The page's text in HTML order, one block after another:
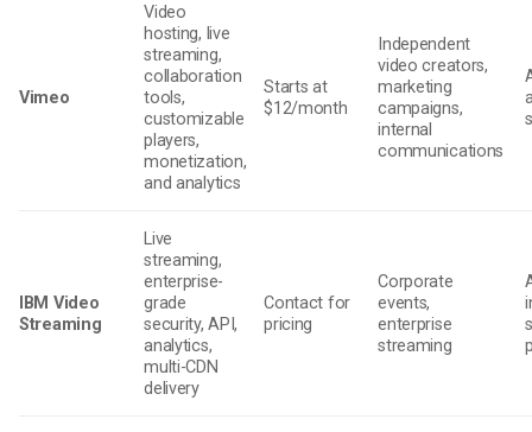
Vimeo
Video
hosting, live
streaming,
collaboration
tools,
customizable
players,
monetization,
and analytics
Starts at
$12/month
Independent
video creators,
marketing
campaigns,
internal
communications
IBM Video
Streaming
Live
streaming,
enterprise-
grade
security, API,
analytics,
multi-CDN
delivery
Contact for
pricing
Corporate
events,
enterprise
streaming